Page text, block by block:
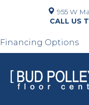
955 W
Financing Options